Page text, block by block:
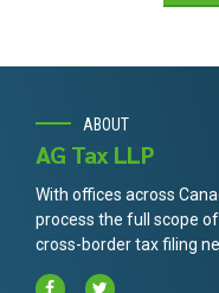
ABOUT
AG Tax LLP
With offices across
process the full scope
cross-border tax filing